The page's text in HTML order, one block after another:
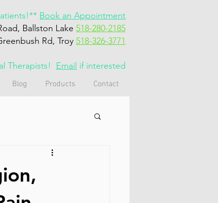
Book an Appointment
Ballston Lake 518-280-2185
Rd, Troy 518-326-3771
Therapists! Email if interested
Blog Products Contact